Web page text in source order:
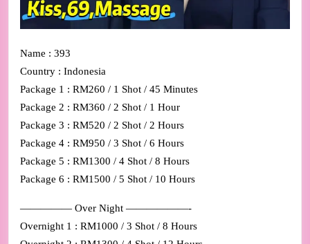
Name : 393
Country : Indonesia
Package 1 : RM260 / 1 Shot / 45 Minutes
Package 2 : RM360 / 2 Shot / 1 Hour
Package 3 : RM520 / 2 Shot / 2 Hours
Package 4 : RM950 / 3 Shot / 6 Hours
Package 5 : RM1300 / 4 Shot / 8 Hours
Package 6 : RM1500 / 5 Shot / 10 Hours
————— Over Night ——————-
Overnight 1 : RM1000 / 3 Shot / 8 Hours